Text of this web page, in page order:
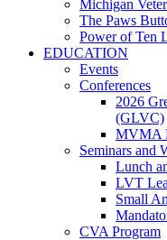
Michigan
The Paws
Power of Ten
EDUCATION
Events
Conferences
2026
(GLVC)
MVMA
Seminars and
Lunch
LVT
Small
CVA Program